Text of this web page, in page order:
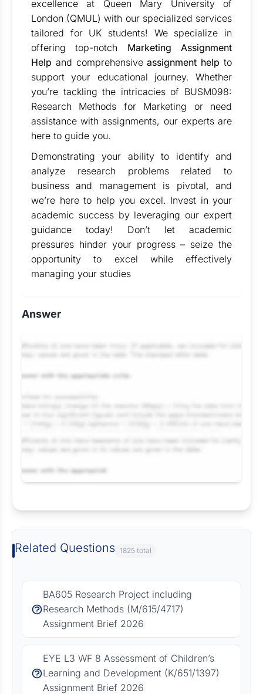
excellence at Queen Mary University of
London (QMUL) with our specialized services
tailored for UK students! We specialize in
offering top-notch Marketing Assignment
Help and comprehensiveassignment help to
support your educational journey. Whether
you’re tackling the intricacies of BUSM098:
Research Methods for Marketing or need
assistance with assignments, our experts are
here to guide you.
Demonstrating your ability to identify and
analyze research problems related to
business and management is pivotal, and
we’re here to help you excel. Invest in your
academic success by leveraging our expert
guidance today! Don’t let academic
pressures hinder your progress – seize the
opportunity to excel while effectively
managing your studies
Answer
Related Questions 1825 total
BA605 Research Project including
Research Methods (M/615/4717)
Assignment Brief 2026
EYE L3 WF 8 Assessment of Children’s
Learning and Development (K/651/1397)
Assignment Brief 2026